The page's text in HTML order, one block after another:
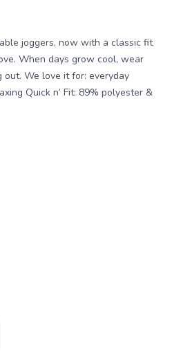
joggers, now with a classic fit
When days grow cool, wear
We love it for: everyday
Quick n’ Fit: 89% polyester &